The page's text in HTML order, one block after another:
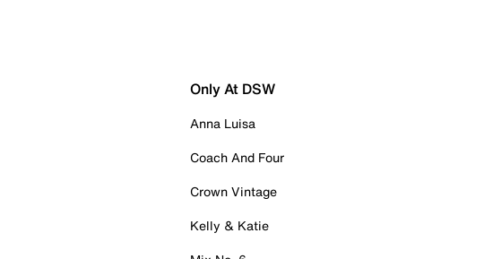
Only At DSW
Anna Luisa
Coach And Four
Crown Vintage
Kelly & Katie